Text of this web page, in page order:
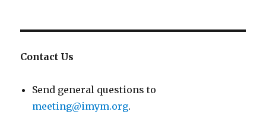
Contact Us
Send general questions to
meeting@imym.org.